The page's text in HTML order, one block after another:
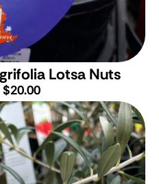
Lotsa Nuts